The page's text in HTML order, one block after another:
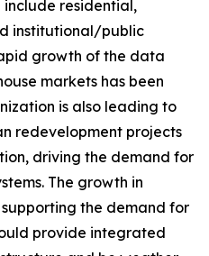
residential,
institutional/public
growth of the data
markets has been
is also leading to
redevelopment projects
driving the demand for
The growth in
the demand for
provide integrated